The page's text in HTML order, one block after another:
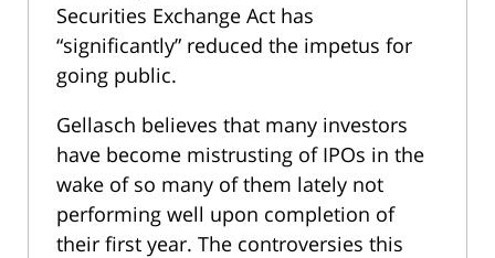
Securities Exchange Act has
“significantly” reduced the impetus for
going public.
Gellasch believes that many investors
have become mistrusting of IPOs in the
wake of so many of them lately not
performing well upon completion of
their first year. The controversies this